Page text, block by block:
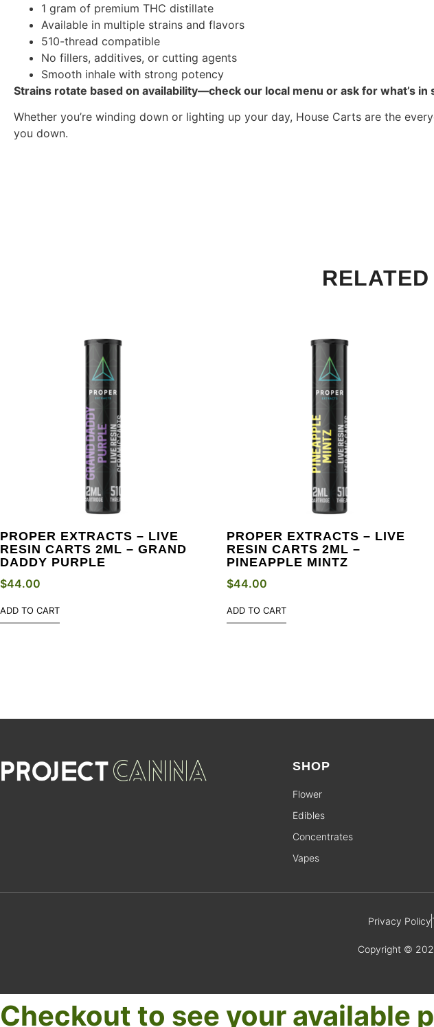
1 gram of premium THC distillate
Available in multiple strains and flavors
510-thread compatible
No fillers, additives, or cutting agents
Smooth inhale with strong potency
Strains rotate based on availability—check our local menu or ask for what’s in
Whether you’re winding down or lighting up your day, House Carts are the
you down.
PROPER EXTRACTS – LIVE
RESIN CARTS 2ML – GRAND
DADDY PURPLE
$44.00
ADD TO CART
PROPER EXTRACTS – LIVE
RESIN CARTS 2ML –
PINEAPPLE MINTZ
$44.00
ADD TO CART
SHOP
Flower
Edibles
Concentrates
Vapes
Privacy Policy
Copyright ©
Checkout to see your available